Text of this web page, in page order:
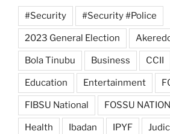
#Security #Security #Police
2023 General Election
Bola Tinubu Business CCII
Education Entertainment
FIBSU National FOSSU
Health Ibadan IPYF